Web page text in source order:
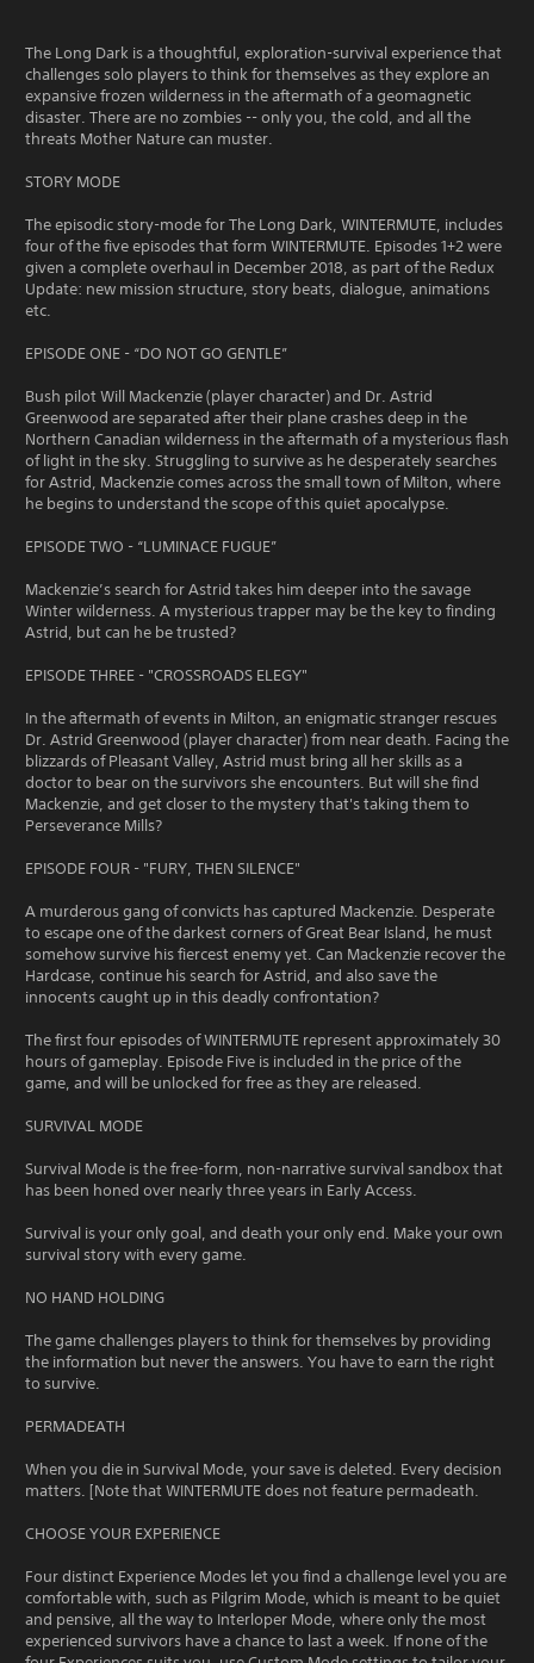
The Long Dark is a thoughtful, exploration-survival experience that
challenges solo players to think for themselves as they explore an
expansive frozen wilderness in the aftermath of a geomagnetic
disaster. There are no zombies -- only you, the cold, and all the
threats Mother Nature can muster.
STORY MODE
The episodic story-mode for The Long Dark, WINTERMUTE, includes
four of the five episodes that form WINTERMUTE. Episodes 1+2 were
given a complete overhaul in December 2018, as part of the Redux
Update: new mission structure, story beats, dialogue, animations
etc.
EPISODE ONE - “DO NOT GO GENTLE”
Bush pilot Will Mackenzie (player character) and Dr. Astrid
Greenwood are separated after their plane crashes deep in the
Northern Canadian wilderness in the aftermath of a mysterious flash
of light in the sky. Struggling to survive as he desperately searches
for Astrid, Mackenzie comes across the small town of Milton, where
he begins to understand the scope of this quiet apocalypse.
EPISODE TWO - “LUMINACE FUGUE”
Mackenzie’s search for Astrid takes him deeper into the savage
Winter wilderness. A mysterious trapper may be the key to finding
Astrid, but can he be trusted?
EPISODE THREE - "CROSSROADS ELEGY"
In the aftermath of events in Milton, an enigmatic stranger rescues
Dr. Astrid Greenwood (player character) from near death. Facing the
blizzards of Pleasant Valley, Astrid must bring all her skills as a
doctor to bear on the survivors she encounters. But will she find
Mackenzie, and get closer to the mystery that's taking them to
Perseverance Mills?
EPISODE FOUR - "FURY, THEN SILENCE"
A murderous gang of convicts has captured Mackenzie. Desperate
to escape one of the darkest corners of Great Bear Island, he must
somehow survive his fiercest enemy yet. Can Mackenzie recover the
Hardcase, continue his search for Astrid, and also save the
innocents caught up in this deadly confrontation?
The first four episodes of WINTERMUTE represent approximately 30
hours of gameplay. Episode Five is included in the price of the
game, and will be unlocked for free as they are released.
SURVIVAL MODE
Survival Mode is the free-form, non-narrative survival sandbox that
has been honed over nearly three years in Early Access.
Survival is your only goal, and death your only end. Make your own
survival story with every game.
NO HAND HOLDING
The game challenges players to think for themselves by providing
the information but never the answers. You have to earn the right
to survive.
PERMADEATH
When you die in Survival Mode, your save is deleted. Every decision
matters. [Note that WINTERMUTE does not feature permadeath.
CHOOSE YOUR EXPERIENCE
Four distinct Experience Modes let you find a challenge level you are
comfortable with, such as Pilgrim Mode, which is meant to be quiet
and pensive, all the way to Interloper Mode, where only the most
experienced survivors have a chance to last a week. If none of the